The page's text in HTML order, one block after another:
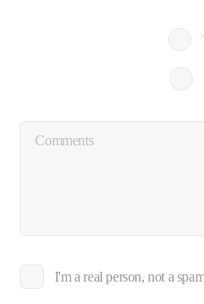
I'm a real person, not a